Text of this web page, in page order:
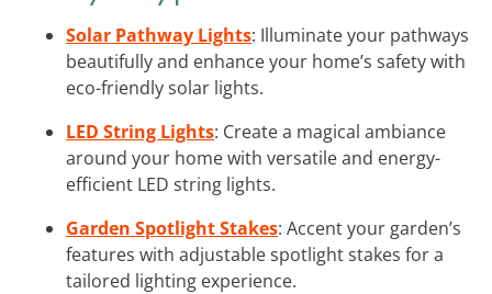
Solar Pathway Lights: Illuminate your pathways
beautifully and enhance your home’s safety with
eco-friendly solar lights.
LED String Lights: Create a magical ambiance
around your home with versatile and energy-
efficient LED string lights.
Garden Spotlight Stakes: Accent your garden’s
features with adjustable spotlight stakes for a
tailored lighting experience.